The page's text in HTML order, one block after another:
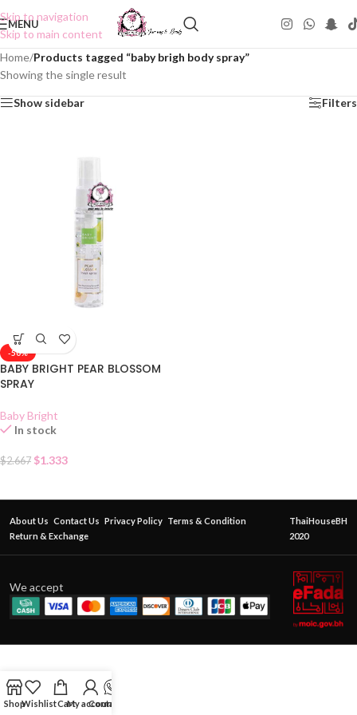
Skip to navigation
Skip to main content
MENU
Home/Products tagged “baby brigh body spray”
Showing the single result
Show sidebar Filters
-50%
BABY BRIGHT PEAR BLOSSOM
SPRAY
Baby Bright
In stock
$2.667 $1.333
About Us Contact Us Privacy Policy Terms & Condition
Return & Exchange
ThaiHouseBH
2020
We accept
ShopWishlistCartMy account
Contact Us